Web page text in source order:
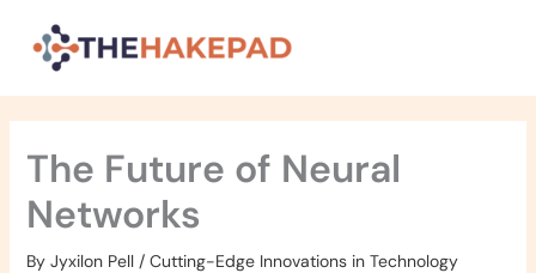
content
The Future of Neural
Networks
By Jyxilon Pell / Cutting-Edge Innovations in Technology